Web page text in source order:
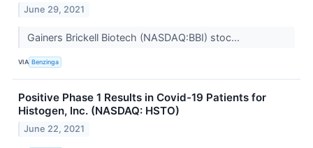
June 29, 2021
Gainers Brickell Biotech (NASDAQ:BBI) stoc...
VIA Benzinga
Positive Phase 1 Results in Covid-19 Patients for
Histogen, Inc. (NASDAQ: HSTO)
June 22, 2021